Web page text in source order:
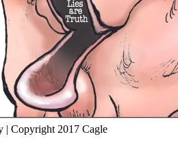
| Copyright 2017 Cagle